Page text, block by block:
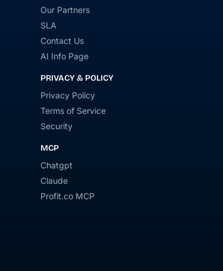
Our Partners
SLA
Contact Us
AI Info Page
PRIVACY & POLICY
Privacy Policy
Terms of Service
Security
MCP
Chatgpt
Claude
Profit.co MCP